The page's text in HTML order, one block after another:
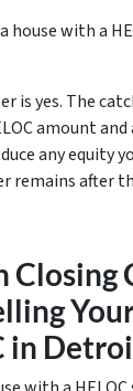
house with a
is yes. The
amount
any equity
remains after
Closing
in